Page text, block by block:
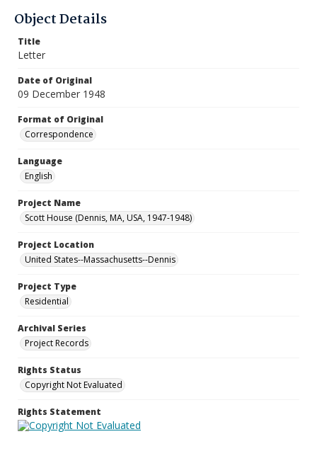
Object Details
Title
Letter
Date of Original
09 December 1948
Format of Original
Correspondence
Language
English
Project Name
Scott House (Dennis, MA, USA, 1947-1948)
Project Location
United States--Massachusetts--Dennis
Project Type
Residential
Archival Series
Project Records
Rights Status
Copyright Not Evaluated
Rights Statement